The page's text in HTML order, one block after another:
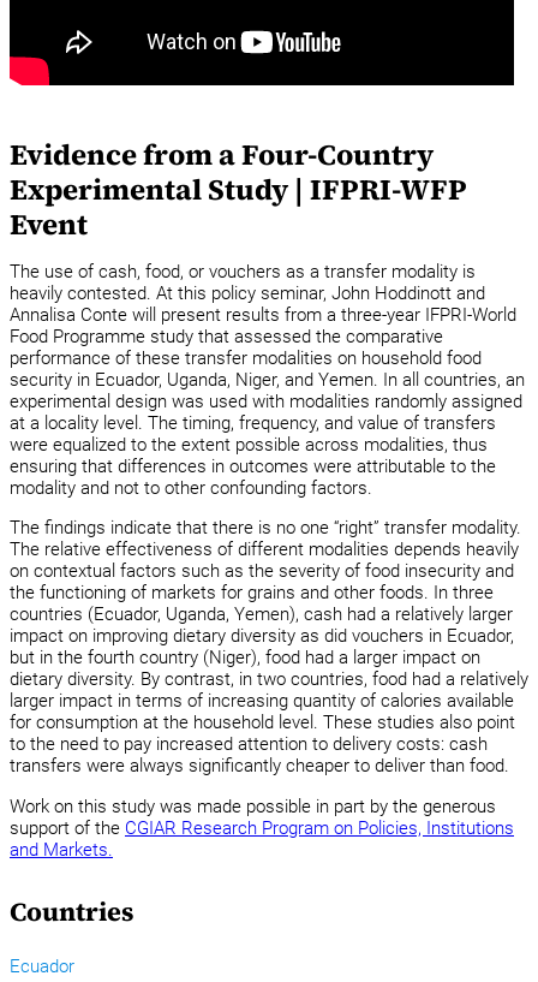
Evidence from a Four-Country
Experimental Study | IFPRI-WFP
Event
The use of cash, food, or vouchers as a transfer modality is
heavily contested. At this policy seminar, John Hoddinott and
Annalisa Conte will present results from a three-year IFPRI-World
Food Programme study that assessed the comparative
performance of these transfer modalities on household food
security in Ecuador, Uganda, Niger, and Yemen. In all countries, an
experimental design was used with modalities randomly assigned
at a locality level. The timing, frequency, and value of transfers
were equalized to the extent possible across modalities, thus
ensuring that differences in outcomes were attributable to the
modality and not to other confounding factors.
The findings indicate that there is no one “right” transfer modality.
The relative effectiveness of different modalities depends heavily
on contextual factors such as the severity of food insecurity and
the functioning of markets for grains and other foods. In three
countries (Ecuador, Uganda, Yemen), cash had a relatively larger
impact on improving dietary diversity as did vouchers in Ecuador,
but in the fourth country (Niger), food had a larger impact on
dietary diversity. By contrast, in two countries, food had a relatively
larger impact in terms of increasing quantity of calories available
for consumption at the household level. These studies also point
to the need to pay increased attention to delivery costs: cash
transfers were always significantly cheaper to deliver than food.
Work on this study was made possible in part by the generous
support of the CGIAR Research Program on Policies, Institutions
and Markets.
Countries
Ecuador